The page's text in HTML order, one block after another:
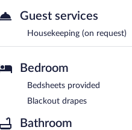
Guest services
Housekeeping (on request)
Bedroom
Bedsheets provided
Blackout drapes
Bathroom